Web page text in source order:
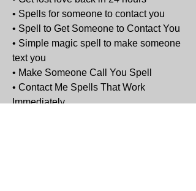
• Spells for someone to contact you
• Spell to Get Someone to Contact You
• Simple magic spell to make someone
text you
• Make Someone Call You Spell
• Contact Me Spells That Work
Immediately